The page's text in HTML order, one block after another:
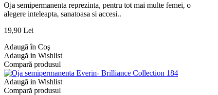
Oja semipermanenta reprezinta, pentru tot mai multe femei, o
alegere inteleapta, sanatoasa si accesi..
19,90 Lei
Adaugă în Coş
Adaugă in Wishlist
Compară produsul
Adaugă in Wishlist
Compară produsul